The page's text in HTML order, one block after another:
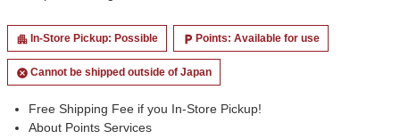
apartment In-Store Pickup: Possible local_parking Points: Available for use
cancel Cannot be shipped outside of Japan
Free Shipping Fee if you In-Store Pickup!
About Points Services